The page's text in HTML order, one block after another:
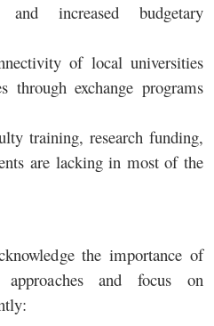
and increased budgetary
of local universities
through exchange programs
training, research funding,
are lacking in most of the
the importance of
and focus on